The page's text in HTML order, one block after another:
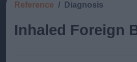
Reference Diagnosis
Inhaled Foreign